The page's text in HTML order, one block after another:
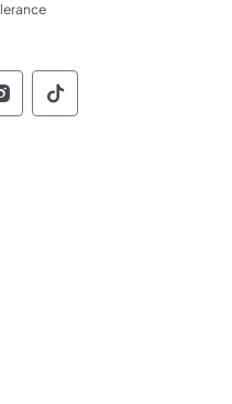
Social
Pennsylvania
of Pennsylvania
of of
Commonwealth
Social
Pennsylvania
of Pennsylvania